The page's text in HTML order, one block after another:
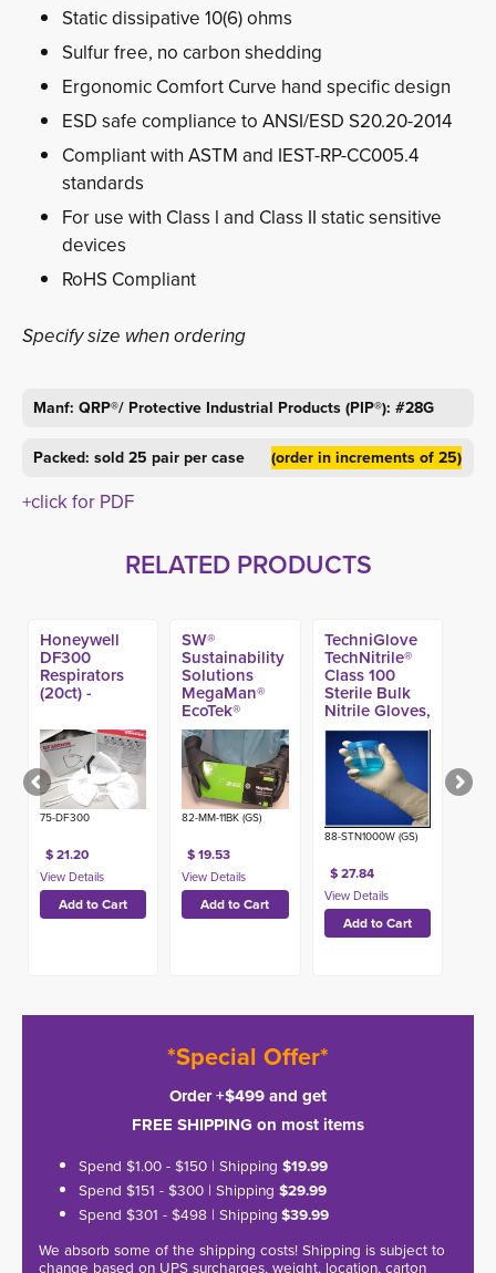
Static dissipative 10(6) ohms
Sulfur free, no carbon shedding
Ergonomic Comfort Curve hand specific design
ESD safe compliance to ANSI/ESD S20.20-2014
Compliant with ASTM and IEST-RP-CC005.4
standards
For use with Class l and Class II static sensitive
devices
RoHS Compliant
Specify size when ordering
Manf: QRP®/ Protective Industrial Products (PIP®): #28G
Packed: sold 25 pair per case (order in increments of 25)
+click for PDF
RELATED PRODUCTS
Honeywell
DF300
Respirators
(20ct) -
75-DF300
$ 21.20
SW®
Sustainability
Solutions
MegaMan®
EcoTek®
DriTek® Black
Nitrile Exam
Glove, 10-mil
(50ct)
82-MM-11BK (GS)
$ 19.53
TechniGlove
TechNitrile®
Class 100
Sterile Bulk
Nitrile Gloves,
12-inch
(100ct)
88-STN1000W (GS)
$ 27.84
*Special Offer*
Order +$499 and get
FREE SHIPPING on most items
Spend $1.00 - $150 | Shipping $19.99
Spend $151 - $300 | Shipping $29.99
Spend $301 - $498 | Shipping $39.99
We absorb some of the shipping costs! Shipping is subject to
change based on UPS surcharges, weight, location, carton